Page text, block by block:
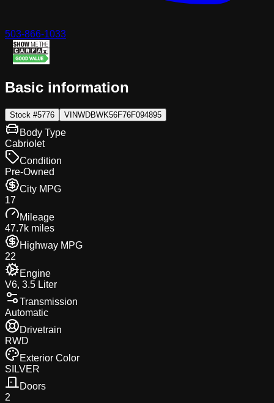
503-866-1033
Basic information
Stock #5776 VINWDBWK56F76F094895
Body Type
Cabriolet
Condition
Pre-Owned
City MPG
17
Mileage
47.7k miles
Highway MPG
22
Engine
V6, 3.5 Liter
Transmission
Automatic
Drivetrain
RWD
Exterior Color
SILVER
Doors
2